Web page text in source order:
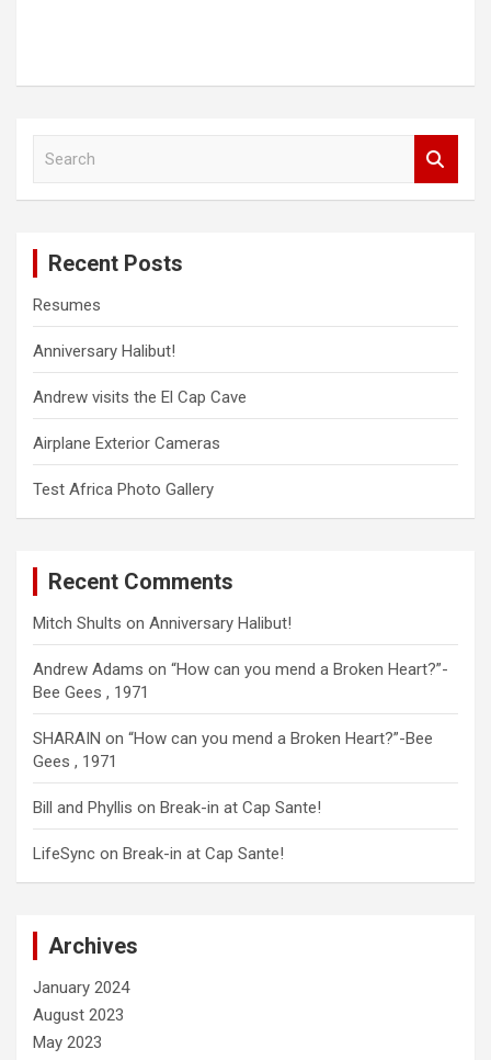
Recent Posts
Resumes
Anniversary Halibut!
Andrew visits the El Cap Cave
Airplane Exterior Cameras
Test Africa Photo Gallery
Recent Comments
Mitch Shults on Anniversary Halibut!
Andrew Adams on “How can you mend a Broken Heart?”-
Bee Gees , 1971
SHARAIN on “How can you mend a Broken Heart?”-Bee
Gees , 1971
Bill and Phyllis on Break-in at Cap Sante!
LifeSync on Break-in at Cap Sante!
Archives
January 2024
August 2023
May 2023